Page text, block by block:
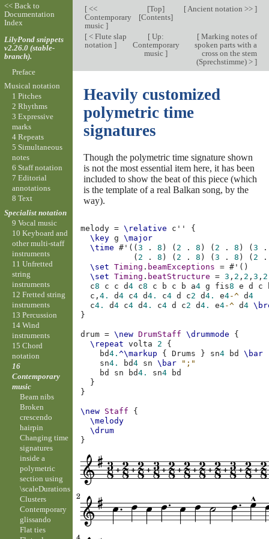
[<<
Contemporary
music ]
[Top]
[Contents]
[Ancient notation >> ]
[< Flute slap
notation ]
[ Up:
Contemporary
music]
[Marking notes of
spoken parts with a
cross on the stem
(Sprechstimme) > ]
Heavily customized
polymetric time
signatures
Though the polymetric time signature shown
is not the most essential item here, it has been
included to show the beat of this piece (which
is the template of a real Balkan song, by the
way).
melody = \relative c''
{
\key g
\major
\time
# ' ((3 . 8 ) ( 2 . 8 ) ( 2 . 8 ) (3
.
( 2 . 8 ) ( 2 . 8 ) (3 . 8 ) ( 2
.
\set
Timing . beamExceptions = # ' ()
\set
Timing . beatStructure = 3 , 2 , 2 ,3 , 2
c8 c c d4 c8 c b c b a4 g fis8 e d c
c,4. d4 c4 d4. c4 d c2 d4. e4-^ d4
c4. d4 c4 d4. c4 d c2 d4. e4-^ d4
}
drum = \new DrumStaff \drummode
{
\repeat
volta 2
{
bd4.^\markup { Drums } sn4 bd \bar
sn4. bd4 sn \bar
";"
bd
sn bd4. sn4
bd
}
}
\new Staff
{
\melody
\drum
}
<< Back to
Documentation
Index
LilyPond snippets
v2.26.0 (stable-
branch).
Preface
Musical notation
1 Pitches
2 Rhythms
3 Expressive
marks
4 Repeats
5 Simultaneous
notes
6 Staff notation
7 Editorial
annotations
8 Text
Specialist notation
9 Vocal music
10 Keyboard and
other multi-staff
instruments
11 Unfretted
string
instruments
12 Fretted string
instruments
13 Percussion
14 Wind
instruments
15 Chord
notation
16
Contemporary
music
Beam nibs
Broken
crescendo
hairpin
Changing time
signatures
inside a
polymetric
section using
\scaleDurations
Clusters
Contemporary
glissando
Flat ties